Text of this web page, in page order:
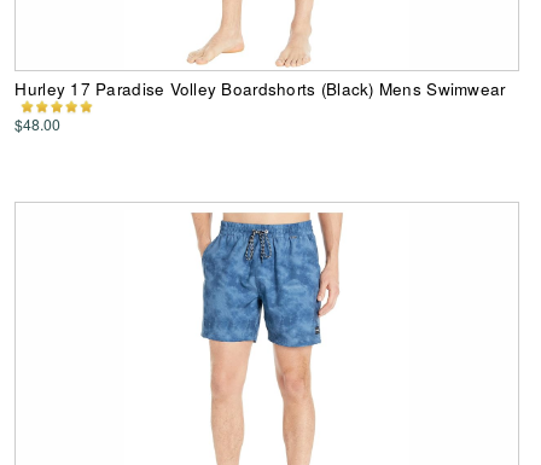
Hurley 17 Paradise Volley Boardshorts (Black) Mens Swimwear
$48.00